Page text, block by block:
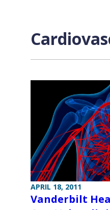
APRIL 18, 2011
Vanderbilt